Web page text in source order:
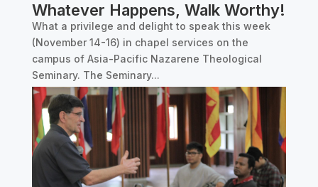
Whatever Happens, Walk Worthy!
What a privilege and delight to speak this week
(November 14-16) in chapel services on the
campus of Asia-Pacific Nazarene Theological
Seminary. The Seminary...